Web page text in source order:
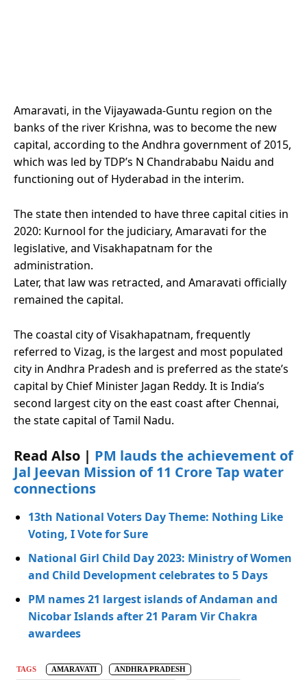
Amaravati, in the Vijayawada-Guntu region on the
banks of the river Krishna, was to become the new
capital, according to the Andhra government of 2015,
which was led by TDP’s N Chandrababu Naidu and
functioning out of Hyderabad in the interim.
The state then intended to have three capital cities in
2020: Kurnool for the judiciary, Amaravati for the
legislative, and Visakhapatnam for the
administration.
Later, that law was retracted, and Amaravati officially
remained the capital.
The coastal city of Visakhapatnam, frequently
referred to Vizag, is the largest and most populated
city in Andhra Pradesh and is preferred as the state’s
capital by Chief Minister Jagan Reddy. It is India’s
second largest city on the east coast after Chennai,
the state capital of Tamil Nadu.
Read Also | PM lauds the achievement of
Jal Jeevan Mission of 11 Crore Tap water
connections
13th National Voters Day Theme: Nothing Like
Voting, I Vote for Sure
National Girl Child Day 2023: Ministry of Women
and Child Development celebrates to 5 Days
PM names 21 largest islands of Andaman and
Nicobar Islands after 21 Param Vir Chakra
awardees
TAGS AMARAVATI
ANDHRA PRADESH